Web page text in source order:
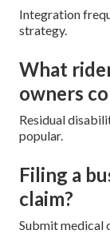
Integration
strategy.
What
owners
Residual
popular.
Filing a
claim?
Submit medical